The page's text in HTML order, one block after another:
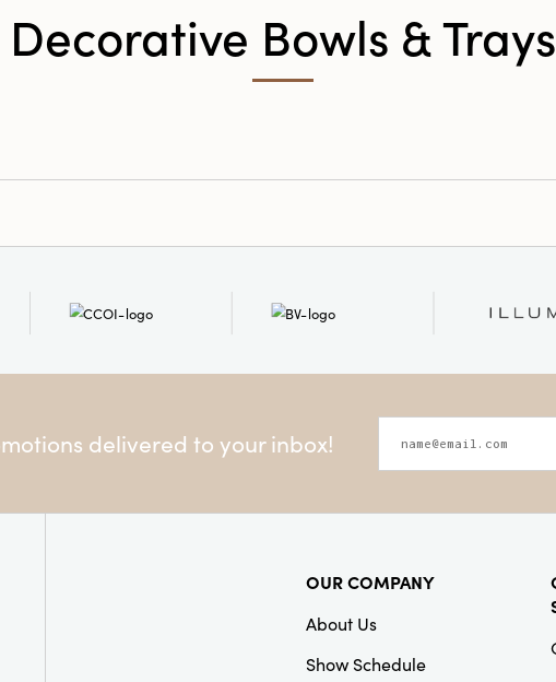
Decorative Bowls & Trays
delivered to your inbox!
OUR COMPANY
About Us
Show Schedule